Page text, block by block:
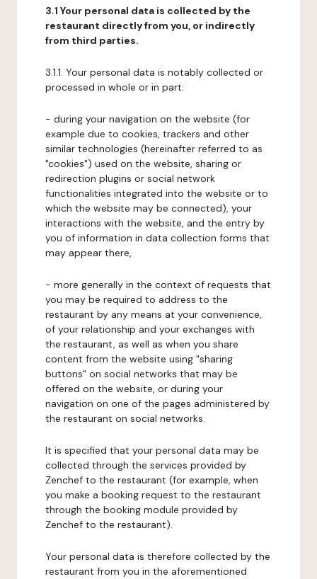
3.1 Your personal data is collected by the
restaurant directly from you, or indirectly
from third parties.
3.1.1. Your personal data is notably collected or
processed in whole or in part:
- during your navigation on the website (for
example due to cookies, trackers and other
similar technologies (hereinafter referred to as
"cookies") used on the website, sharing or
redirection plugins or social network
functionalities integrated into the website or to
which the website may be connected), your
interactions with the website, and the entry by
you of information in data collection forms that
may appear there,
- more generally in the context of requests that
you may be required to address to the
restaurant by any means at your convenience,
of your relationship and your exchanges with
the restaurant, as well as when you share
content from the website using "sharing
buttons" on social networks that may be
offered on the website, or during your
navigation on one of the pages administered by
the restaurant on social networks.
It is specified that your personal data may be
collected through the services provided by
Zenchef to the restaurant (for example, when
you make a booking request to the restaurant
through the booking module provided by
Zenchef to the restaurant).
Your personal data is therefore collected by the
restaurant from you in the aforementioned